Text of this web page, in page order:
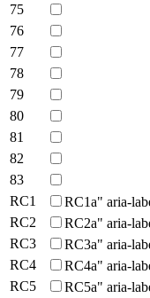
75
76
77
78
79
80
81
82
83
RC1 RC1a" aria-
RC2 RC2a" aria-
RC3 RC3a" aria-
RC4 RC4a" aria-
RC5 RC5a" aria-